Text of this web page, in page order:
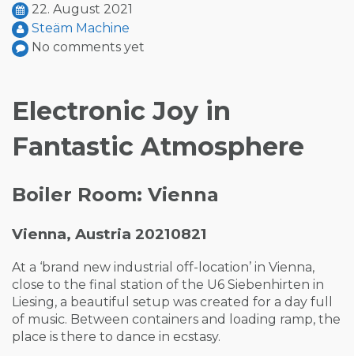
22. August 2021
Steäm Machine
No comments yet
Electronic Joy in
Fantastic Atmosphere
Boiler Room: Vienna
Vienna, Austria 20210821
At a ‘brand new industrial off-location’ in Vienna,
close to the final station of the U6 Siebenhirten in
Liesing, a beautiful setup was created for a day full
of music. Between containers and loading ramp, the
place is there to dance in ecstasy.